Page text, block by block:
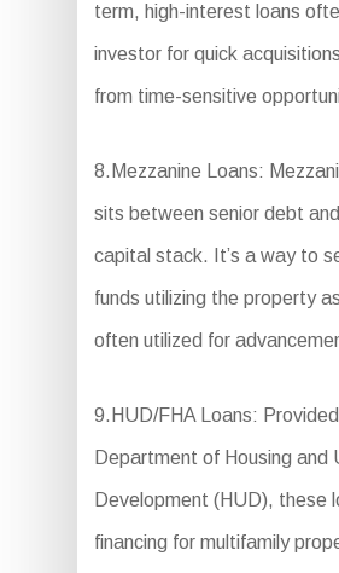
term, high-interest loans
investor for quick
from time-sensitive
8.Mezzanine Loans:
sits between senior debt
capital stack. It’s a way to
funds utilizing the property
often utilized for
9.HUD/FHA Loans:
Department of Housing and
Development (HUD), these
financing for multifamily